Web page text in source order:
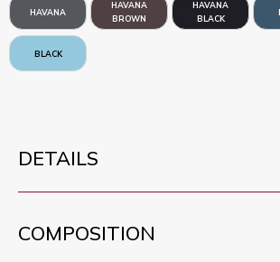
HAVANA
HAVANA
BROWN
HAVANA
BLACK
BLACK
DETAILS
COMPOSITION